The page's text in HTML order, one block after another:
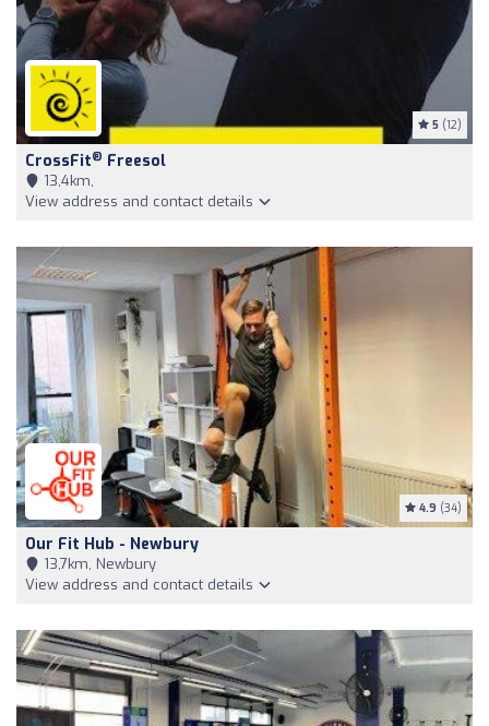
5 (12)
CrossFit® Freesol
13,4km,
View address and contact details
4.9 (34)
Our Fit Hub - Newbury
13,7km, Newbury
View address and contact details